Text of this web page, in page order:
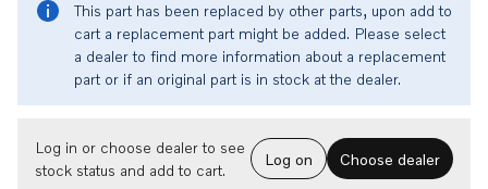
This part has been replaced by other parts, upon add to
cart a replacement part might be added. Please select
a dealer to find more information about a replacement
part or if an original part is in stock at the dealer.
Log in or choose dealer to see
stock status and add to cart.
Log on Choose dealer